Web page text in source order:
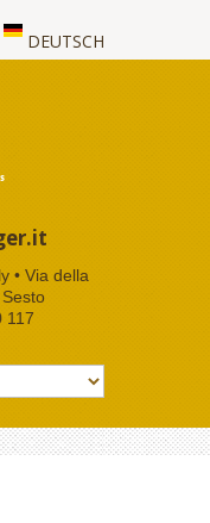
DEUTSCH
• Via della
117